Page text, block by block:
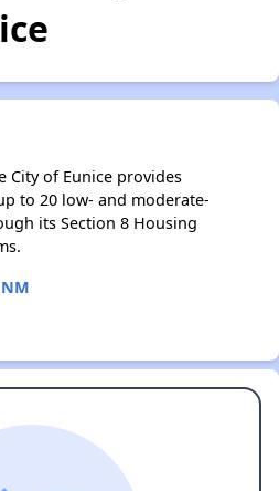
City of Eunice provides
to 20 low- and moderate-
its Section 8 Housing